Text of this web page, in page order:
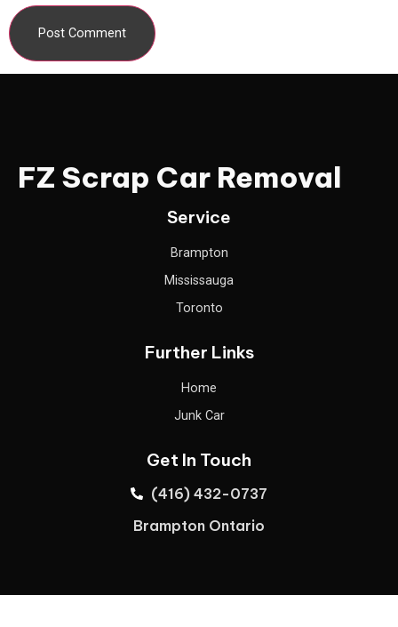
FZ Scrap Car Removal
Service
Brampton
Mississauga
Toronto
Further Links
Home
Junk Car
Get In Touch
(416) 432-0737
Brampton Ontario